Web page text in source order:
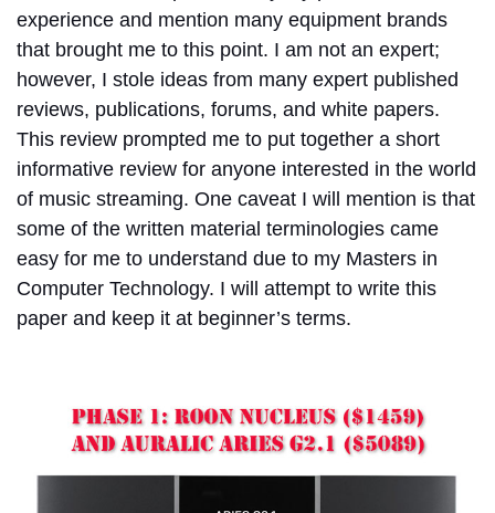
experience and mention many equipment brands
that brought me to this point. I am not an expert;
however, I stole ideas from many expert published
reviews, publications, forums, and white papers.
This review prompted me to put together a short
informative review for anyone interested in the world
of music streaming. One caveat I will mention is that
some of the written material terminologies came
easy for me to understand due to my Masters in
Computer Technology. I will attempt to write this
paper and keep it at beginner’s terms.